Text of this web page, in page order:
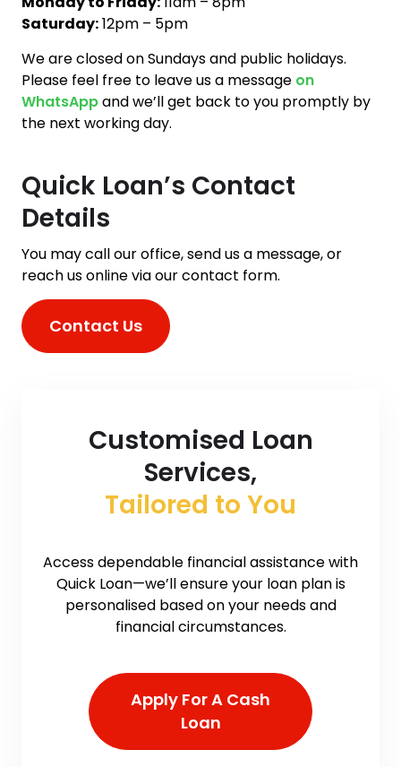
Saturday:12pm – 5pm
We are closed on Sundays and public holidays.
Please feel free to leave us a message on
WhatsAppand we’ll get back to you promptly by
the next working day.
Quick Loan’s Contact
Details
You may call our office, send us a message, or
reach us online via our contact form.
Contact Us
Customised Loan
Services,
Tailored to You
Access dependable financial assistance with
Quick Loan—we’ll ensure your loan plan is
personalised based on your needs and
financial circumstances.
Apply For A Cash
Loan